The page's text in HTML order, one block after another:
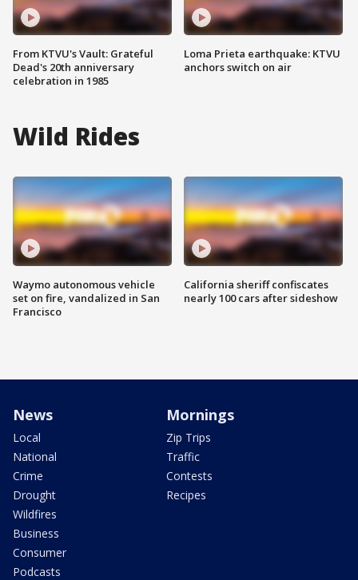
From KTVU's Vault: Grateful
Dead's 20th anniversary
celebration in 1985
Loma Prieta earthquake: KTVU
anchors switch on air
Wild Rides
Waymo autonomous vehicle
set on fire, vandalized in San
Francisco
California sheriff confiscates
nearly 100 cars after sideshow
News
Local
National
Crime
Drought
Wildfires
Business
Consumer
Podcasts
Mornings
Zip Trips
Traffic
Contests
Recipes